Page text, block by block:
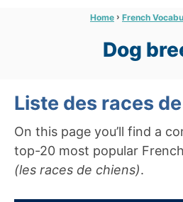
R
Home › French
Dog
Liste des races
On this page you’ll find a
top-20 most popular
(les races de chiens).